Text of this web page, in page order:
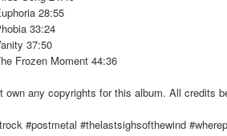
28:55
33:24
37:50
Frozen Moment 44:36
own any copyrights for this album. All credits
#postmetal #thelastsighsofthewind